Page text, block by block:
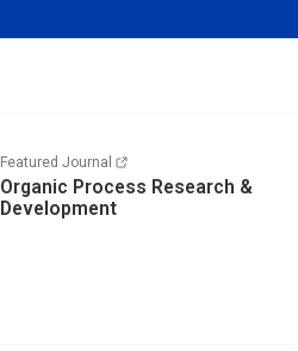
Featured Journal
Organic Process Research &
Development